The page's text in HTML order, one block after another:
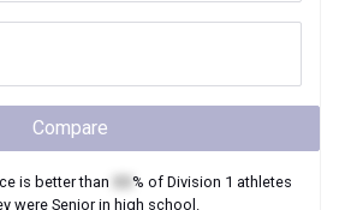
Compare
is better than % of Division 1 athletes
wereSeniorin high school.